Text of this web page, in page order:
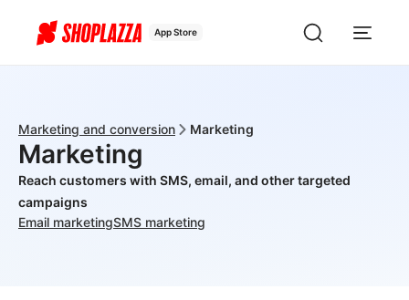
App Store
Marketing and conversion Marketing
Marketing
Reach customers with SMS, email, and other targeted
campaigns
Email marketingSMS marketing